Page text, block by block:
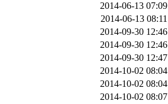
2014-06-13 07:09
2014-06-13 08:11
2014-09-30 12:46
2014-09-30 12:46
2014-09-30 12:47
2014-10-02 08:04
2014-10-02 08:04
2014-10-02 08:07